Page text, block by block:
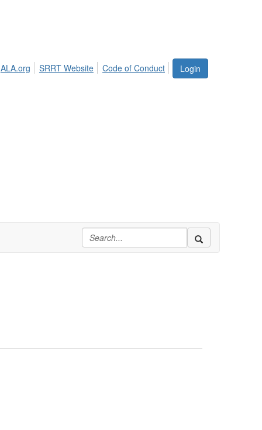
Login
ALA.org SRRT Website Code of Conduct